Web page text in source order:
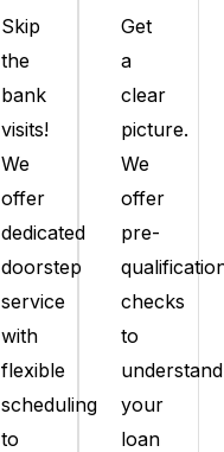
Skip
the
bank
visits!
We
offer
dedicated
doorstep
service
with
flexible
scheduling
to
Get
a
clear
picture.
We
offer
pre-
checks
to
understand
your
loan